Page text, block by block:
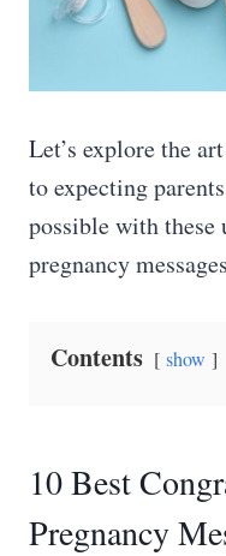
Let’s explore the
to expecting
possible with these
pregnancy
Contents show
10 Best
Pregnancy